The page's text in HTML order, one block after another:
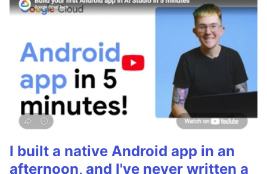
I built a native Android app in an
afternoon, and I've never written a